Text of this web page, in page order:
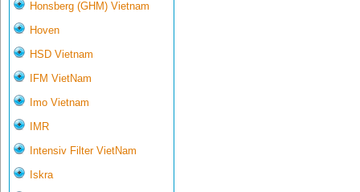
Honsberg (GHM) Vietnam
Hoven
HSD Vietnam
IFM VietNam
Imo Vietnam
IMR
Intensiv Filter VietNam
Iskra